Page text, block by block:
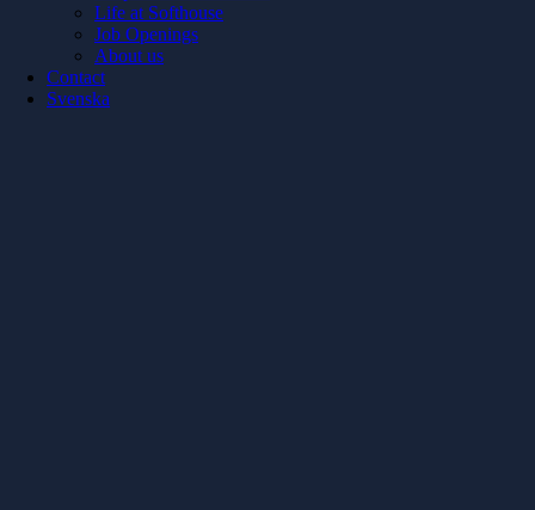
Life at Softhouse
Job Openings
About us
Contact
Svenska